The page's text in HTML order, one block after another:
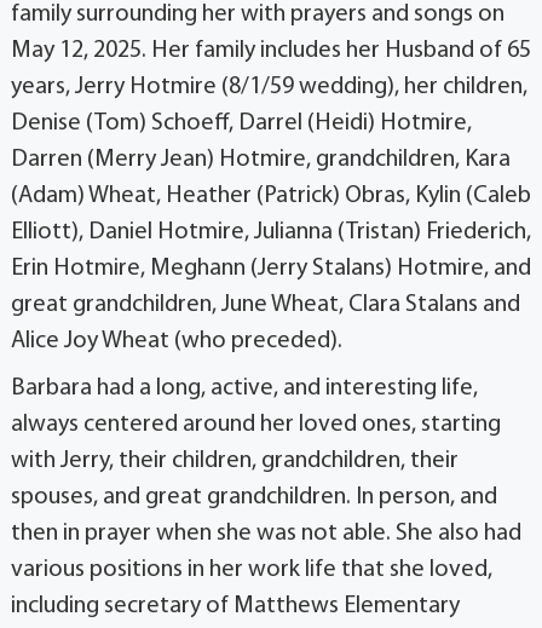
family surrounding her with prayers and songs on
May 12, 2025. Her family includes her Husband of 65
years, Jerry Hotmire (8/1/59 wedding), her children,
Denise (Tom) Schoeff, Darrel (Heidi) Hotmire,
Darren (Merry Jean) Hotmire, grandchildren, Kara
(Adam) Wheat, Heather (Patrick) Obras, Kylin (Caleb
Elliott), Daniel Hotmire, Julianna (Tristan) Friederich,
Erin Hotmire, Meghann (Jerry Stalans) Hotmire, and
great grandchildren, June Wheat, Clara Stalans and
Alice Joy Wheat (who preceded).
Barbara had a long, active, and interesting life,
always centered around her loved ones, starting
with Jerry, their children, grandchildren, their
spouses, and great grandchildren. In person, and
then in prayer when she was not able. She also had
various positions in her work life that she loved,
including secretary of Matthews Elementary